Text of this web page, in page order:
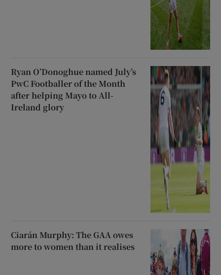
Ryan O’Donoghue named July’s
PwC Footballer of the Month
after helping Mayo to All-
Ireland glory
Ciarán Murphy: The GAA owes
more to women than it realises